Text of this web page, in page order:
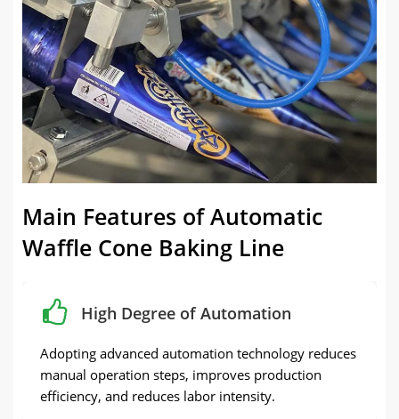
Main Features of Automatic
Waffle Cone Baking Line
High Degree of Automation
Adopting advanced automation technology reduces
manual operation steps, improves production
efficiency, and reduces labor intensity.